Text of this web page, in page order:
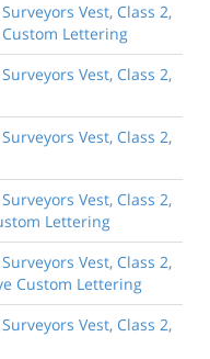
Vest, Class 2,
Lettering
Vest, Class 2,
Vest, Class 2,
Vest, Class 2,
Lettering
Vest, Class 2,
Custom Lettering
Vest, Class 2,